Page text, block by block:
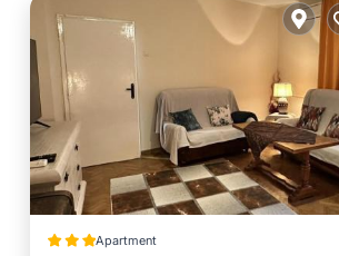
Apartment